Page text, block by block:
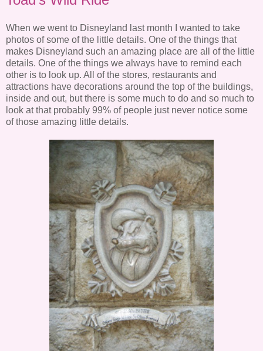
When we went to Disneyland last month I wanted to take
photos of some of the little details. One of the things that
makes Disneyland such an amazing place are all of the little
details. One of the things we always have to remind each
other is to look up. All of the stores, restaurants and
attractions have decorations around the top of the buildings,
inside and out, but there is some much to do and so much to
look at that probably 99% of people just never notice some
of those amazing little details.